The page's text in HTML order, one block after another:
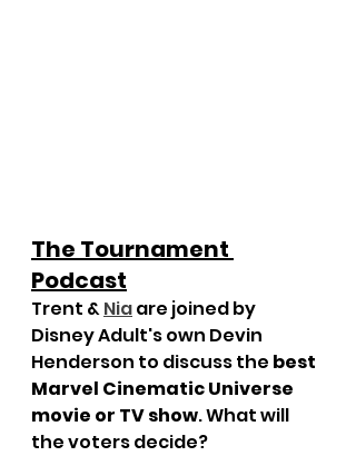
The Tournament
Podcast
Trent & Nia are joined by
Disney Adult's own Devin
Henderson to discuss the best
Marvel Cinematic Universe
movie or TV show. What will
the voters decide?